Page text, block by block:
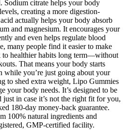
Sodium citrate helps your body
creating a more digestion-
actually helps your body absorb
and magnesium. It encourages your
and even helps regulate blood
many people find it easier to make
to healthier habits long term—without
That means your body starts
you’re just going about your
to shed extra weight, Lipo Gummies
your body needs. It’s designed to be
in case it’s not the right fit for you,
180-day money-back guarantee.
100% natural ingredients and
GMP-certified facility.